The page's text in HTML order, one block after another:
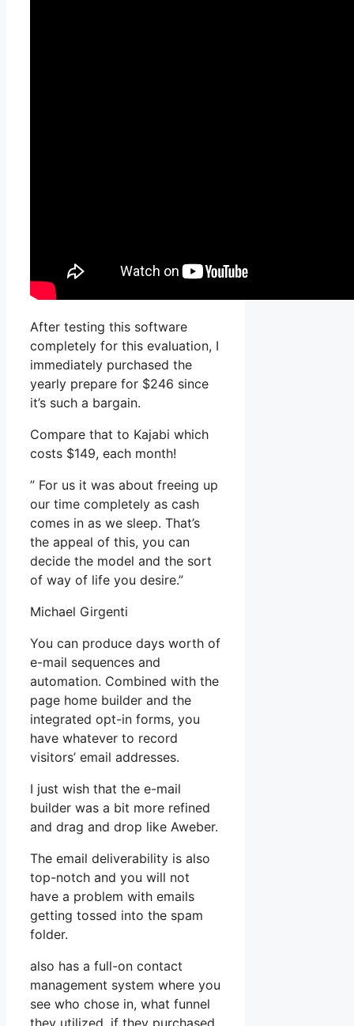
After testing this software
completely for this evaluation, I
immediately purchased the
yearly prepare for $246 since
it’s such a bargain.
Compare that to Kajabi which
costs $149, each month!
” For us it was about freeing up
our time completely as cash
comes in as we sleep. That’s
the appeal of this, you can
decide the model and the sort
of way of life you desire.”
Michael Girgenti
You can produce days worth of
e-mail sequences and
automation. Combined with the
page home builder and the
integrated opt-in forms, you
have whatever to record
visitors’ email addresses.
I just wish that the e-mail
builder was a bit more refined
and drag and drop like Aweber.
The email deliverability is also
top-notch and you will not
have a problem with emails
getting tossed into the spam
folder.
also has a full-on contact
management system where you
see who chose in, what funnel